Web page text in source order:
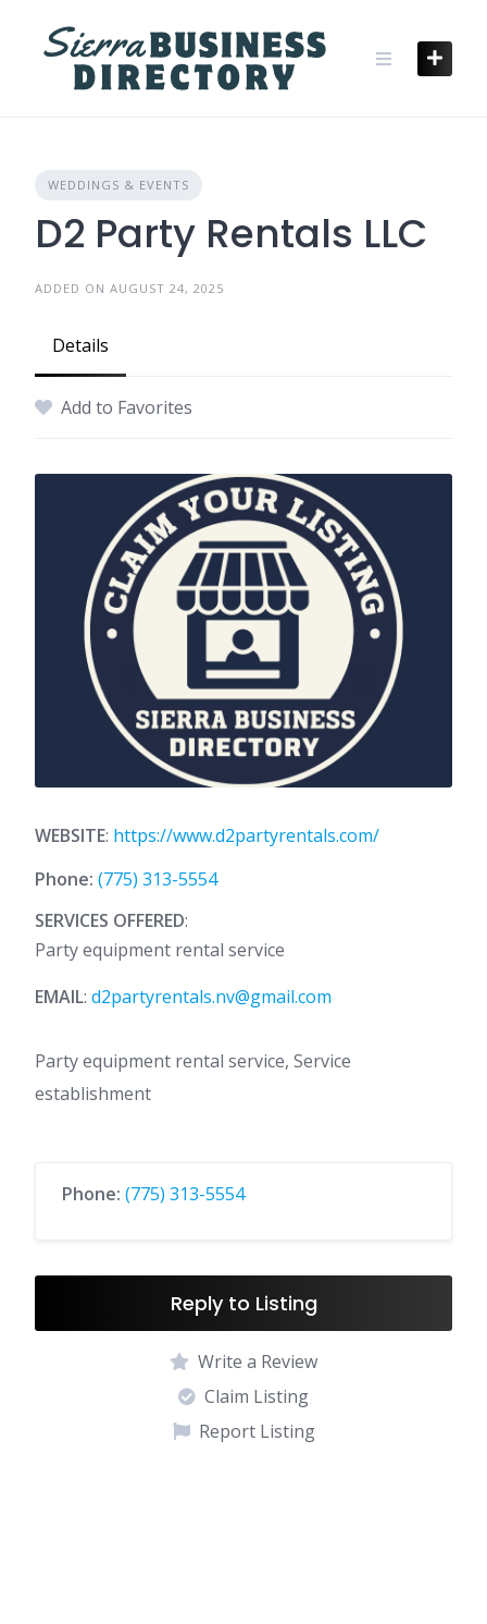
content
WEDDINGS & EVENTS
D2 Party Rentals LLC
ADDED ON AUGUST 24, 2025
Details
Add to Favorites
WEBSITE: https://www.d2partyrentals.com/
Phone: (775) 313-5554
SERVICES OFFERED:
Party equipment rental service
EMAIL: d2partyrentals.nv@gmail.com
Party equipment rental service, Service
establishment
Phone: (775) 313-5554
Reply to Listing
Write a Review
Claim Listing
Report Listing